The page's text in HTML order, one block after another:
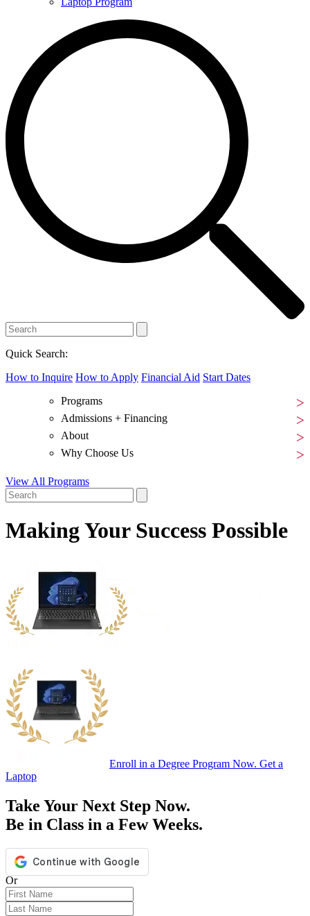
Quick Search:
How to Inquire How to Apply Financial Aid Start Dates
Programs
Admissions + Financing
About
Why Choose Us
View All Programs
Making Your Success Possible
Enroll in a Degree Program Now. Get a
Laptop
Take Your Next Step Now.
Be in Class in a Few Weeks.
Or